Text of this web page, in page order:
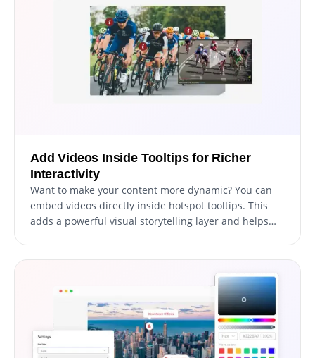
advanced users, you can even apply custom CSS
styling for total creative freedom.
Add Videos Inside Tooltips for Richer
Interactivity
Want to make your content more dynamic? You can
embed videos directly inside hotspot tooltips. This
adds a powerful visual storytelling layer and helps